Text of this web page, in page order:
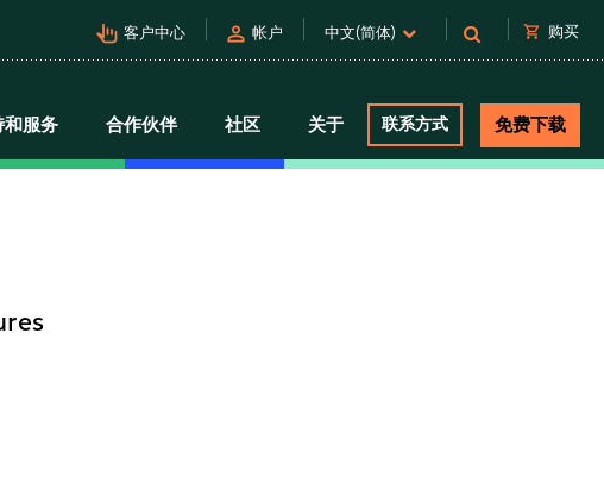
pan_tool_alt 客户中心 person 帐户 中文(简体) shopping_cart 购买
和服务 合作伙伴 社区 关于 联系方式 免费下载